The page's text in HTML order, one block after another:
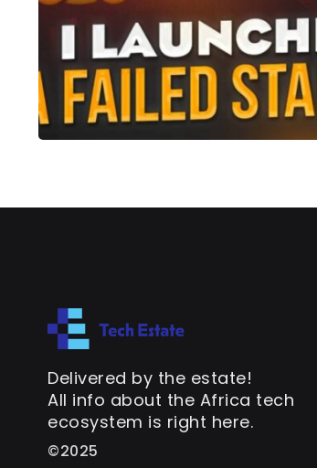
Delivered by the estate!
All info about the Africa tech
ecosystem is right here.
©2025